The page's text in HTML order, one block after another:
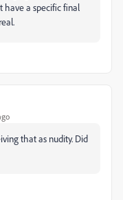
have a specific final
that as nudity. Did